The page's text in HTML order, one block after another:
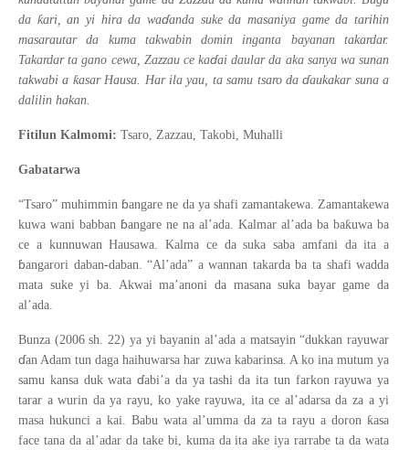
da ƙari, an yi hira da waɗanda suke da masaniya game da tarihin
masarautar da kuma takwabin domin inganta bayanan takardar.
Takardar ta gano cewa, Zazzau ce kaɗai daular da aka sanya wa sunan
takwabi a ƙasar Hausa. Har ila yau, ta samu tsaro daɗaukakar suna a
dalilin hakan.
Fitilun Kalmomi: Tsaro, Zazzau, Takobi, Muhalli
Gabatarwa
“Tsaro” muhimmin ɓangare ne da ya shafi zamantakewa. Zamantakewa
kuwa wani babban ɓangare ne na al’ada. Kalmar al’ada ba baƙuwa ba
ce a kunnuwan Hausawa. Kalma ce da suka saba amfani da ita a
ɓangarori daban-daban. “Al’ada” a wannan takarda ba ta shafi wadda
mata suke yi ba. Akwai ma’anoni da masana suka bayar game da
al’ada.
Bunza (2006 sh. 22) ya yi bayanin al’ada a matsayin “dukkan rayuwar
ɗan Adam tun daga haihuwarsa har zuwa kabarinsa. A ko ina mutum ya
samu kansa duk wataɗabi’a da ya tashi da ita tun farkon rayuwa ya
tarar a wurin da ya rayu, ko yake rayuwa, ita ce al’adarsa da za a yi
masa hukunci a kai. Babu wata al’umma da za ta rayu a doronƙasa
face tana da al’adar da take bi, kuma da ita ake iya rarrabe ta da wata